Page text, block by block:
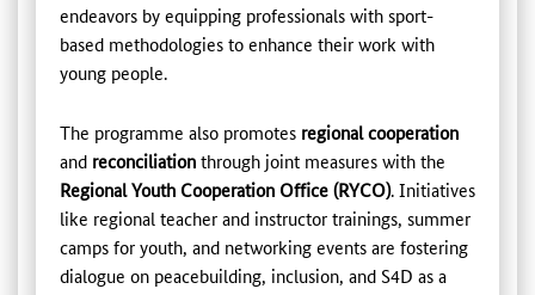
endeavors by equipping professionals with sport-
based methodologies to enhance their work with
young people.
The programme also promotes regional cooperation
and reconciliationthrough joint measures with the
Regional Youth Cooperation Office (RYCO). Initiatives
like regional teacher and instructor trainings, summer
camps for youth, and networking events are fostering
dialogue on peacebuilding, inclusion, and S4D as a